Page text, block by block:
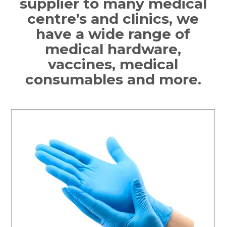
supplier to many medical
centre’s and clinics, we
have a wide range of
medical hardware,
vaccines, medical
consumables and more.